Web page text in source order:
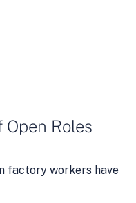
Roles
factory workers have